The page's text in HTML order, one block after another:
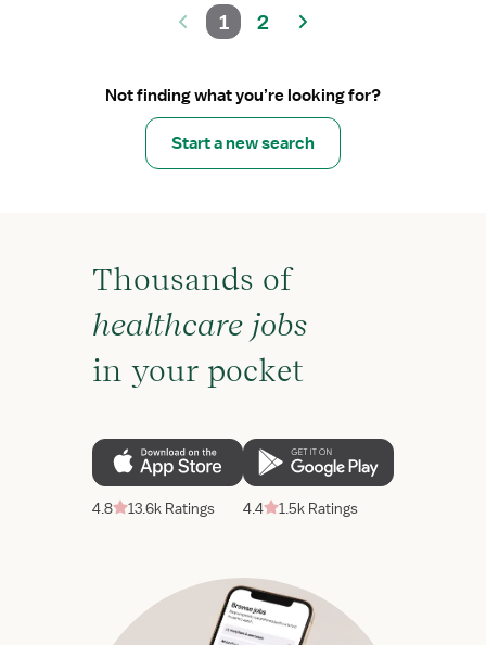
1 2
Not finding what you’re looking for?
Start a new search
Thousands of
healthcare jobs
in your pocket
4.8 13.6k Ratings 4.4 1.5k Ratings